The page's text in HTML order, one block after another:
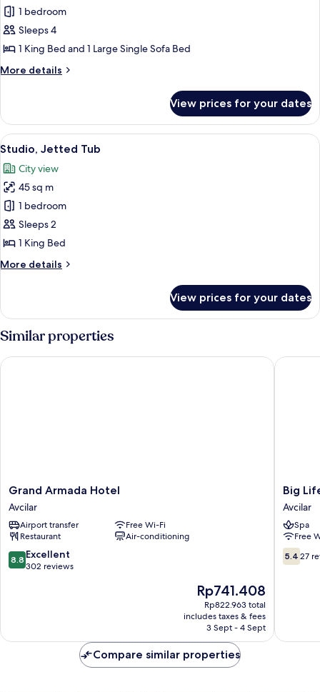
Family
Room,
Multiple
Hot
1 bedroom
Sleeps 4
1 King Bed and 1 Large Single Sofa Bed
More details
More
Room,
Multiple
Bedrooms,
Tub
View prices for your dates
View
all
photos
for
Studio,
Jetted
Tub
A modern hotel room with a large
6
Studio, Jetted Tub
City view
45 sq m
1 bedroom
Sleeps 2
1 King Bed
More details
More
Jetted
Tub
View prices for your dates
Similar properties
Grand
Armada
Hotel
Avcilar
Grand Armada Hotel
Avcilar
Airport transfer
Free Wi-Fi
Restaurant
Air-conditioning
8.8
out
8.8 Excellent
302 reviews
The
price
is
Rp741.408
Rp741.408
Rp822.963 total
includes taxes & fees
3 Sept - 4 Sept
Grand Armada Hotel
Big
Life
Hotel
Avcilar
Big
Avcilar
Spa
Free
5.4
out
5.4 27
Big Life
Compare similar properties